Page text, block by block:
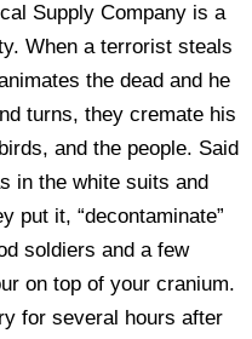
Supply Company is a
When a terrorist steals
the dead and he
turns, they cremate his
and the people. Said
in the white suits and
put it, “decontaminate”
soldiers and a few
on top of your cranium.
for several hours after